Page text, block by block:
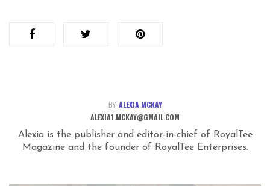
BY: ALEXIA MCKAY
ALEXIA1.MCKAY@GMAIL.COM
Alexia is the publisher and editor-in-chief of RoyalTee
Magazine and the founder of RoyalTee Enterprises.